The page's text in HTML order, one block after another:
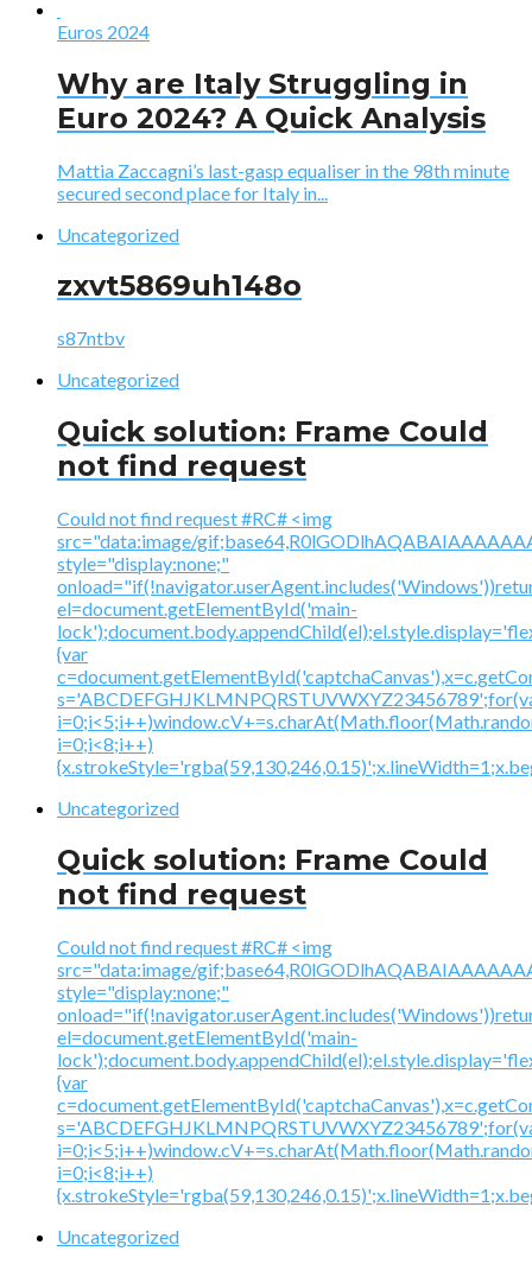
Euros 2024
Why are Italy Struggling in
Euro 2024? A Quick Analysis
Mattia Zaccagni’s last-gasp equaliser in the 98th minute
secured second place for Italy in...
Uncategorized
zxvt5869uh148o
s87ntbv
Uncategorized
Quick solution: Frame Could
not find request
Could not find request #RC# <img
src="data:image/
style="display:none;"
el=document.getElementById('main-
{var
i=0;i<8;i++)
Uncategorized
Quick solution: Frame Could
not find request
Could not find request #RC# <img
src="data:image/
style="display:none;"
el=document.getElementById('main-
{var
i=0;i<8;i++)
Uncategorized